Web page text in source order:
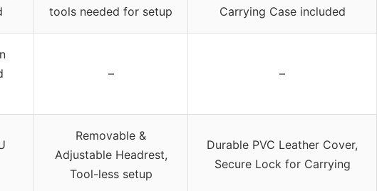
tools needed for setup
Carrying Case included
– –
Removable &
Adjustable Headrest,
Tool-less setup
Durable PVC Leather Cover,
Secure Lock for Carrying